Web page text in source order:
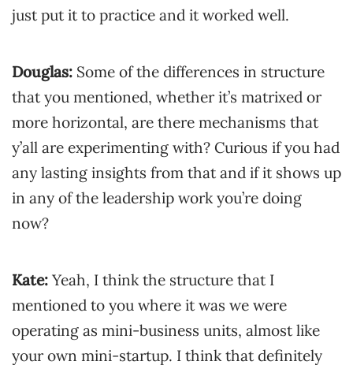
just put it to practice and it worked well.
Douglas: Some of the differences in structure
that you mentioned, whether it’s matrixed or
more horizontal, are there mechanisms that
y’all are experimenting with? Curious if you had
any lasting insights from that and if it shows up
in any of the leadership work you’re doing
now?
Kate: Yeah, I think the structure that I
mentioned to you where it was we were
operating as mini-business units, almost like
your own mini-startup. I think that definitely